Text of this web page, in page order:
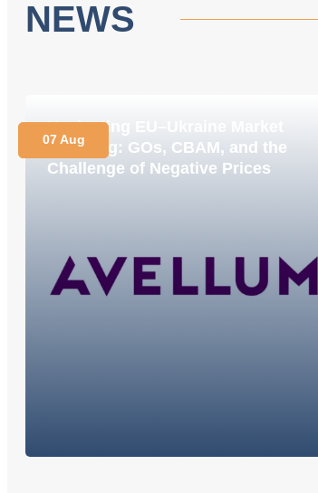
NEWS
Navigating EU–Ukraine Market
Coupling: GOs, CBAM, and the
Challenge of Negative Prices
07 Aug